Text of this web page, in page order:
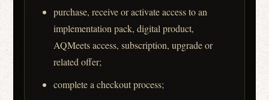
purchase, receive or activate access to an
implementation pack, digital product,
AQMeets access, subscription, upgrade or
related offer;
complete a checkout process;